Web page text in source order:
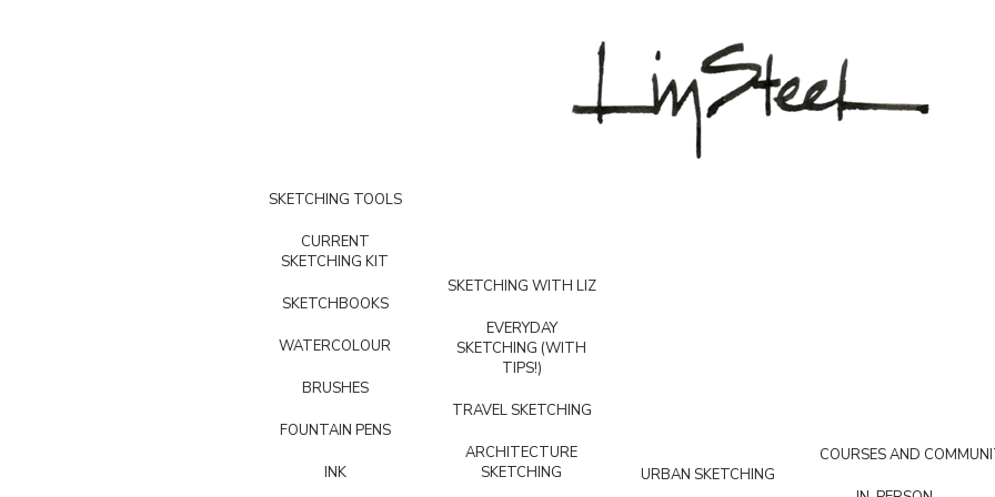
SKETCHING TOOLS
CURRENT
SKETCHING KIT
SKETCHBOOKS
WATERCOLOUR
BRUSHES
FOUNTAIN PENS
INK
SKETCHING WITH LIZ
EVERYDAY
SKETCHING (WITH
TIPS!)
TRAVEL SKETCHING
ARCHITECTURE
SKETCHING
URBAN SKETCHING
COURSES AND